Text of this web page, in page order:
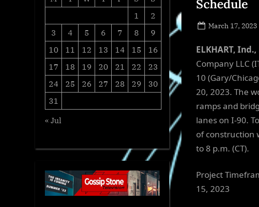
Schedule
Posted
March 17, 2023
ELKHART,
Company LLC
10 (Gary/
20, 2023. The
ramps and
lanes on I-90.
of construction
to 8 p.m. (CT).
Project
15, 2023
1
2
3
4 5 6 7 8
9
10
11 12 13 14 15
16
17
18 19 20 21 22
23
24
25 26 27 28 29
30
31
« Jul